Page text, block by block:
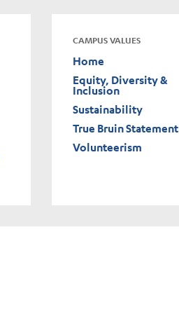
CAMPUS VALUES
Home
Equity, Diversity &
Inclusion
Sustainability
True Bruin Statement
Volunteerism